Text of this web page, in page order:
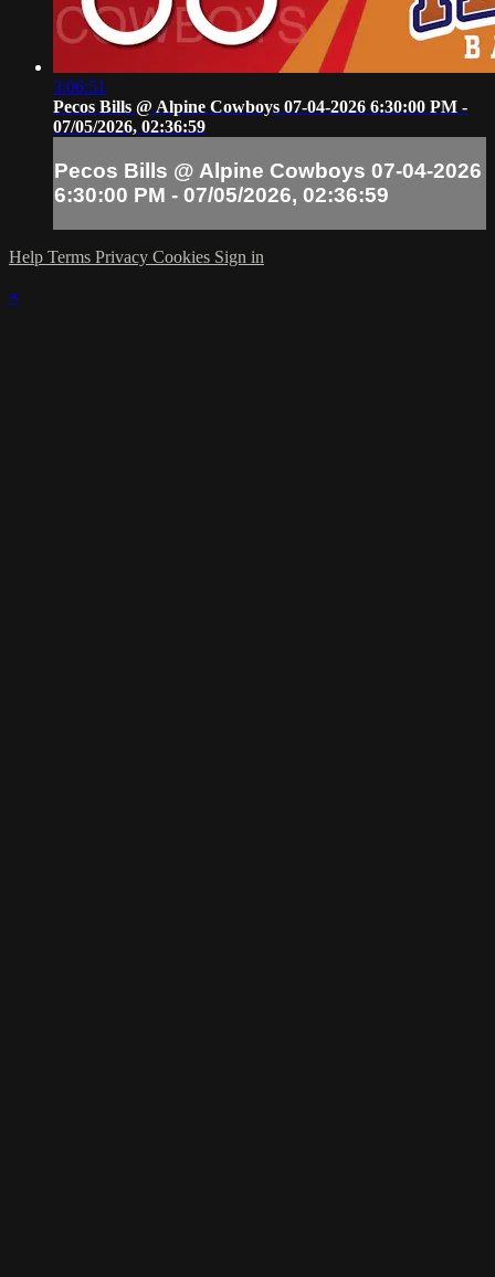
3:06:51
Pecos Bills @ Alpine Cowboys 07-04-2026 6:30:00 PM -
07/05/2026, 02:36:59
Pecos Bills @ Alpine Cowboys 07-04-2026
6:30:00 PM - 07/05/2026, 02:36:59
Help Terms Privacy Cookies Sign in
×